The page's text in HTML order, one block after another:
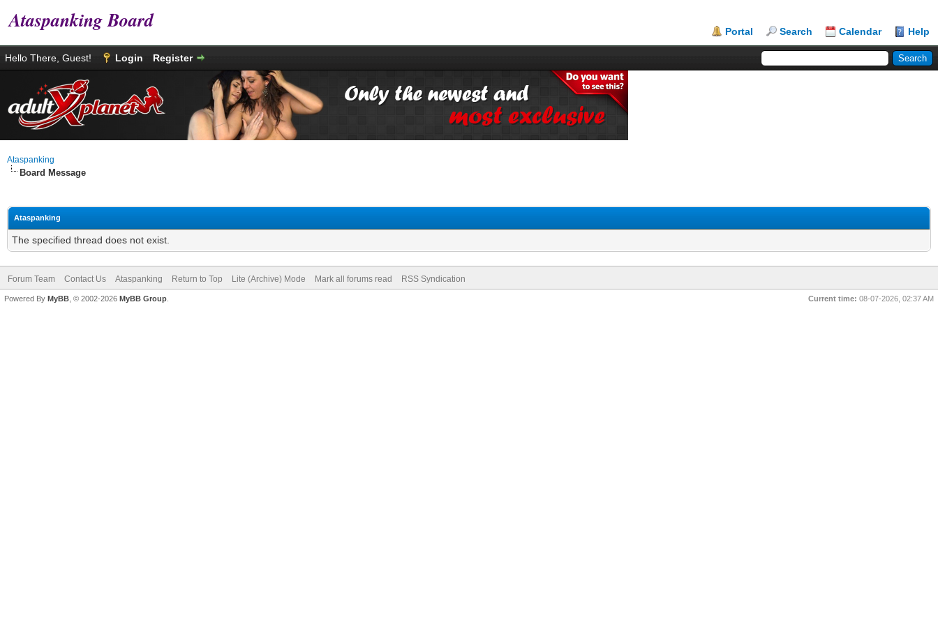
Ataspanking Board Portal Search Calendar Help
Hello There, Guest! Login Register
Ataspanking
Board Message
Ataspanking
The specified thread does not exist.
Forum Team Contact Us Ataspanking Return to Top Lite (Archive) Mode Mark all forums read RSS Syndication
Current time: 08-07-2026, 02:37 AM
Powered By MyBB , © 2002-2026 MyBB Group